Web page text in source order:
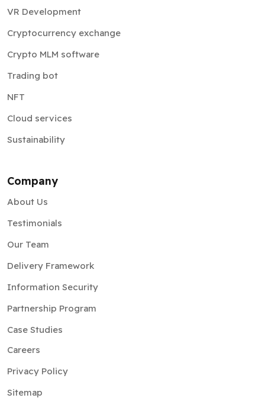
VR Development
Cryptocurrency exchange
Crypto MLM software
Trading bot
NFT
Cloud services
Sustainability
Company
About Us
Testimonials
Our Team
Delivery Framework
Information Security
Partnership Program
Case Studies
Careers
Privacy Policy
Sitemap